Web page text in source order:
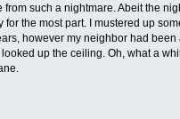
such a nightmare. Abeit the
the most part. I mustered up
however my neighbor had
up the ceiling. Oh, what a